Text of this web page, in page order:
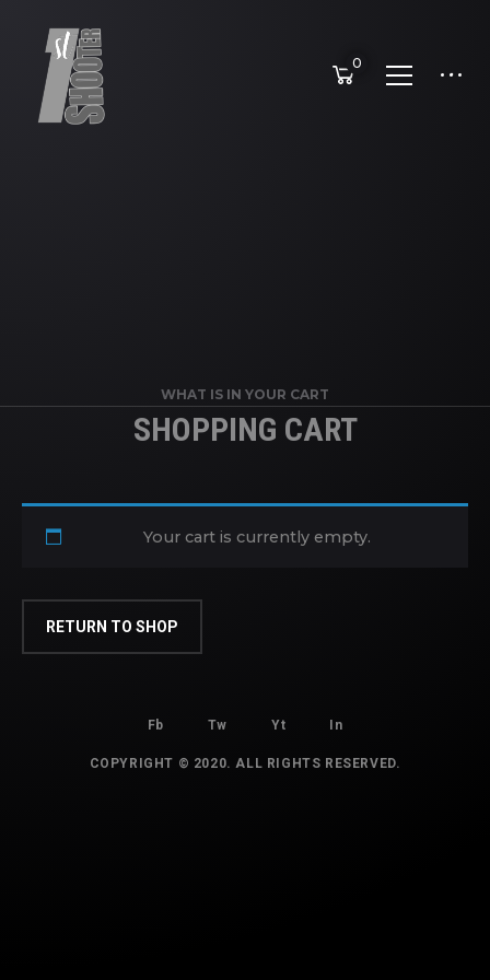
0
WHAT IS IN YOUR CART
SHOPPING CART
Your cart is currently empty.
RETURN TO SHOP
Fb Tw Yt In
COPYRIGHT © 2020. ALL RIGHTS RESERVED.